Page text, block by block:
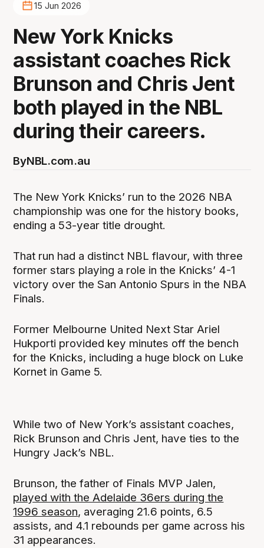
15 Jun 2026
New York Knicks
assistant coaches Rick
Brunson and Chris Jent
both played in the NBL
during their careers.
ByNBL.com.au
The New York Knicks’ run to the 2026 NBA
championship was one for the history books,
ending a 53-year title drought.
That run had a distinct NBL flavour, with three
former stars playing a role in the Knicks’ 4-1
victory over the San Antonio Spurs in the NBA
Finals.
Former Melbourne United Next Star Ariel
Hukporti provided key minutes off the bench
for the Knicks, including a huge block on Luke
Kornet in Game 5.
While two of New York’s assistant coaches,
Rick Brunson and Chris Jent, have ties to the
Hungry Jack’s NBL.
Brunson, the father of Finals MVP Jalen,
played with the Adelaide 36ers during the
1996 season, averaging 21.6 points, 6.5
assists, and 4.1 rebounds per game across his
31 appearances.